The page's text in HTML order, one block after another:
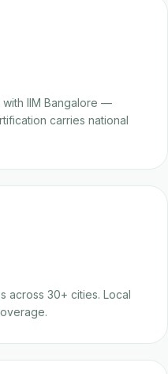
with IIM Bangalore —
carries national
across 30+ cities. Local